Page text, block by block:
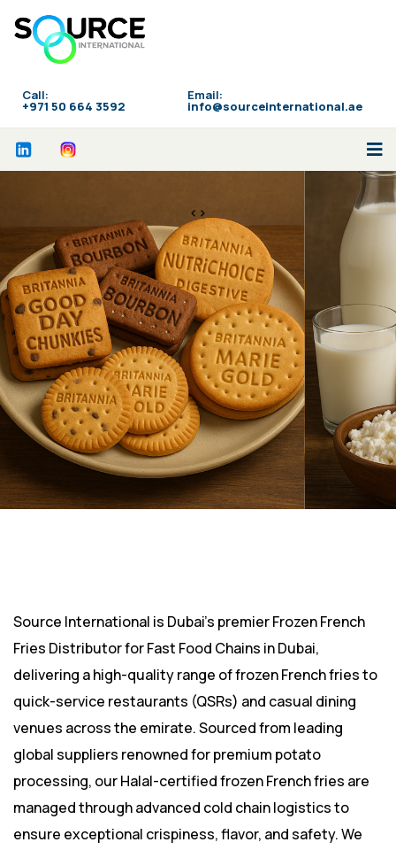
Call:
‪+971 50 664 3592
Email:
info@sourceinternational.ae
<>
Source International is Dubai’s premier Frozen French
Fries Distributor for Fast Food Chains in Dubai,
delivering a high-quality range of frozen French fries to
quick-service restaurants (QSRs) and casual dining
venues across the emirate. Sourced from leading
global suppliers renowned for premium potato
processing, our Halal-certified frozen French fries are
managed through advanced cold chain logistics to
ensure exceptional crispiness, flavor, and safety. We